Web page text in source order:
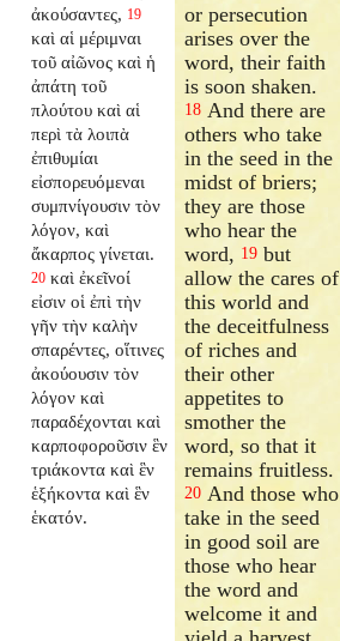
ἀκούσαντες, 19
καὶ αἱ μέριμναι
τοῦ αἰῶνος καὶ ἡ
ἀπάτη τοῦ
πλούτου καὶ αἱ
περὶ τὰ λοιπὰ
ἐπιθυμίαι
εἰσπορευόμεναι
συμπνίγουσιν τὸν
λόγον, καὶ
ἄκαρπος γίνεται.
20 καὶ ἐκεῖνοί
εἰσιν οἱ ἐπὶ τὴν
γῆν τὴν καλὴν
σπαρέντες, οἵτινες
ἀκούουσιν τὸν
λόγον καὶ
παραδέχονται καὶ
καρποφοροῦσιν ἓν
τριάκοντα καὶ ἓν
ἑξήκοντα καὶ ἓν
ἑκατόν.
or persecution
arises over the
word, their faith
is soon shaken.
18 And there are
others who take
in the seed in the
midst of briers;
they are those
who hear the
word, 19 but
allow the cares of
this world and
the deceitfulness
of riches and
their other
appetites to
smother the
word, so that it
remains fruitless.
20 And those who
take in the seed
in good soil are
those who hear
the word and
welcome it and